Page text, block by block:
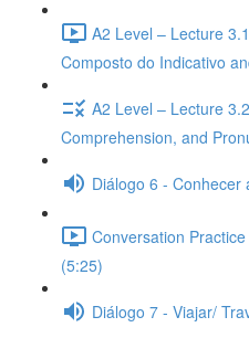
A2 Level – Lecture
Composto do Indicativo
A2 Level – Lecture
Comprehension, and
Diálogo 6 -
Conversation
(5:25)
Diálogo 7 - Viajar/